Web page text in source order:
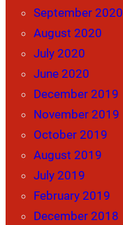
September 2020
August 2020
July 2020
June 2020
December 2019
November 2019
October 2019
August 2019
July 2019
February 2019
December 2018